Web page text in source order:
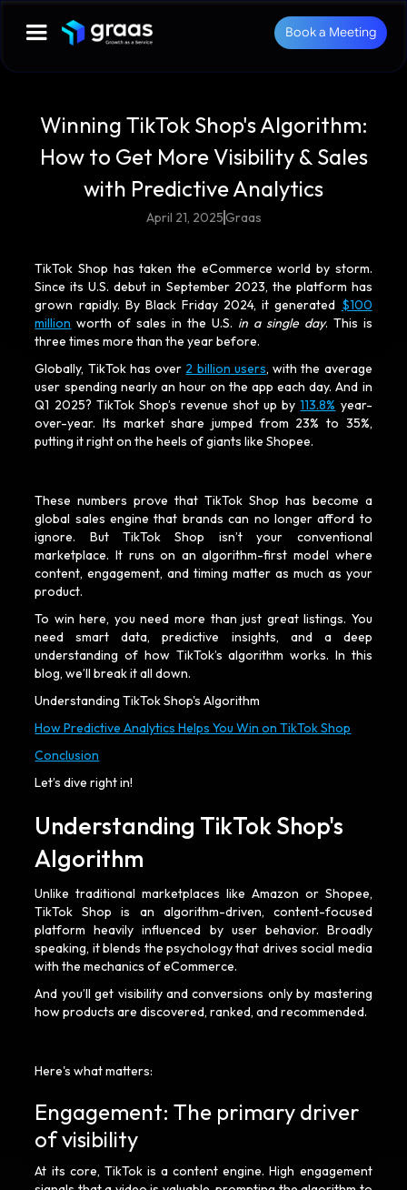
Book a Meeting
Winning TikTok Shop's Algorithm:
How to Get More Visibility & Sales
with Predictive Analytics
April 21, 2025Graas
TikTok Shop has taken the eCommerce world by storm.
Since its U.S. debut in September 2023, the platform has
grown rapidly. By Black Friday 2024, it generated $100
million worth of sales in the U.S. in a single day. This is
three times more than the year before.
Globally, TikTok has over 2 billion users, with the average
user spending nearly an hour on the app each day. And in
Q1 2025? TikTok Shop’s revenue shot up by113.8% year-
over-year. Its market share jumped from 23% to 35%,
putting it right on the heels of giants like Shopee.
These numbers prove that TikTok Shop has become a
global sales engine that brands can no longer afford to
ignore. But TikTok Shop isn’t your conventional
marketplace. It runs on an algorithm-first model where
content, engagement, and timing matter as much as your
product.
To win here, you need more than just great listings. You
need smart data, predictive insights, and a deep
understanding of how TikTok’s algorithm works. In this
blog, we’ll break it all down.
Understanding TikTok Shop's Algorithm
How Predictive Analytics Helps You Win on TikTok Shop
Conclusion
Let’s dive right in!
Understanding TikTok Shop's
Algorithm
Unlike traditional marketplaces like Amazon or Shopee,
TikTok Shop is an algorithm-driven, content-focused
platform heavily influenced by user behavior. Broadly
speaking, it blends the psychology that drives social media
with the mechanics of eCommerce.
And you’ll get visibility and conversions only by mastering
how products are discovered, ranked, and recommended.
Here's what matters:
Engagement: The primary driver
of visibility
At its core, TikTok is a content engine. High engagement